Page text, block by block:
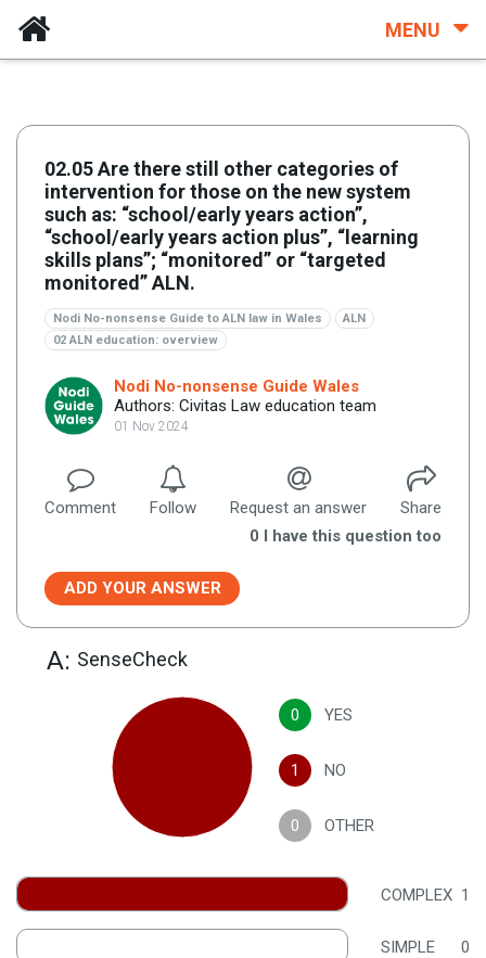
MENU
02.05 Are there still other categories of
intervention for those on the new system
such as: “school/early years action”,
“school/early years action plus”, “learning
skills plans”; “monitored” or “targeted
monitored” ALN.
Nodi No-nonsense Guide to ALN law in Wales
ALN
02 ALN education: overview
Nodi No-nonsense Guide Wales
Authors: Civitas Law education team
01 Nov 2024
Comment Follow Request an answer
Share
0 I have this question too
ADD YOUR ANSWER
A: SenseCheck
0 YES
1 NO
0 OTHER
COMPLEX 1
SIMPLE 0